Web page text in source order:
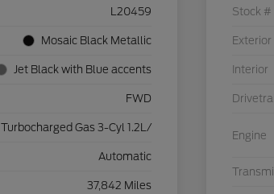
L20459
Mosaic Black Metallic
Jet Black with Blue accents
FWD
Turbocharged Gas 3-Cyl 1.2L/
Automatic
37,842 Miles
Stock #
Exterior
Interior
Engine